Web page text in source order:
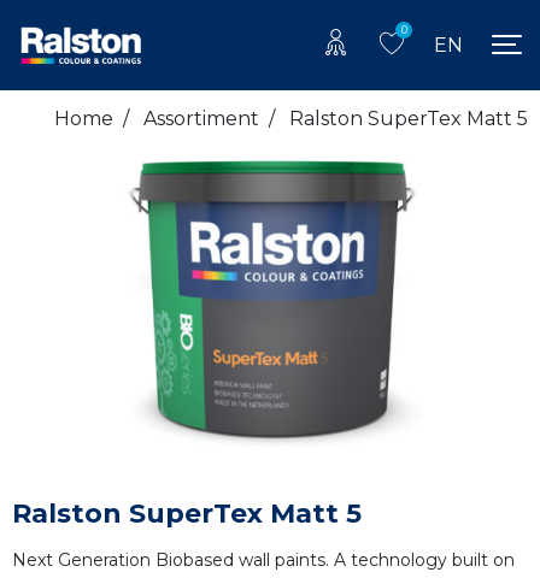
0
EN
Home / Assortiment / Ralston SuperTex Matt 5
Ralston SuperTex Matt 5
Next Generation Biobased wall paints. A technology built on